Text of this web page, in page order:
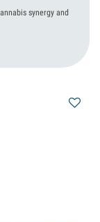
synergy and